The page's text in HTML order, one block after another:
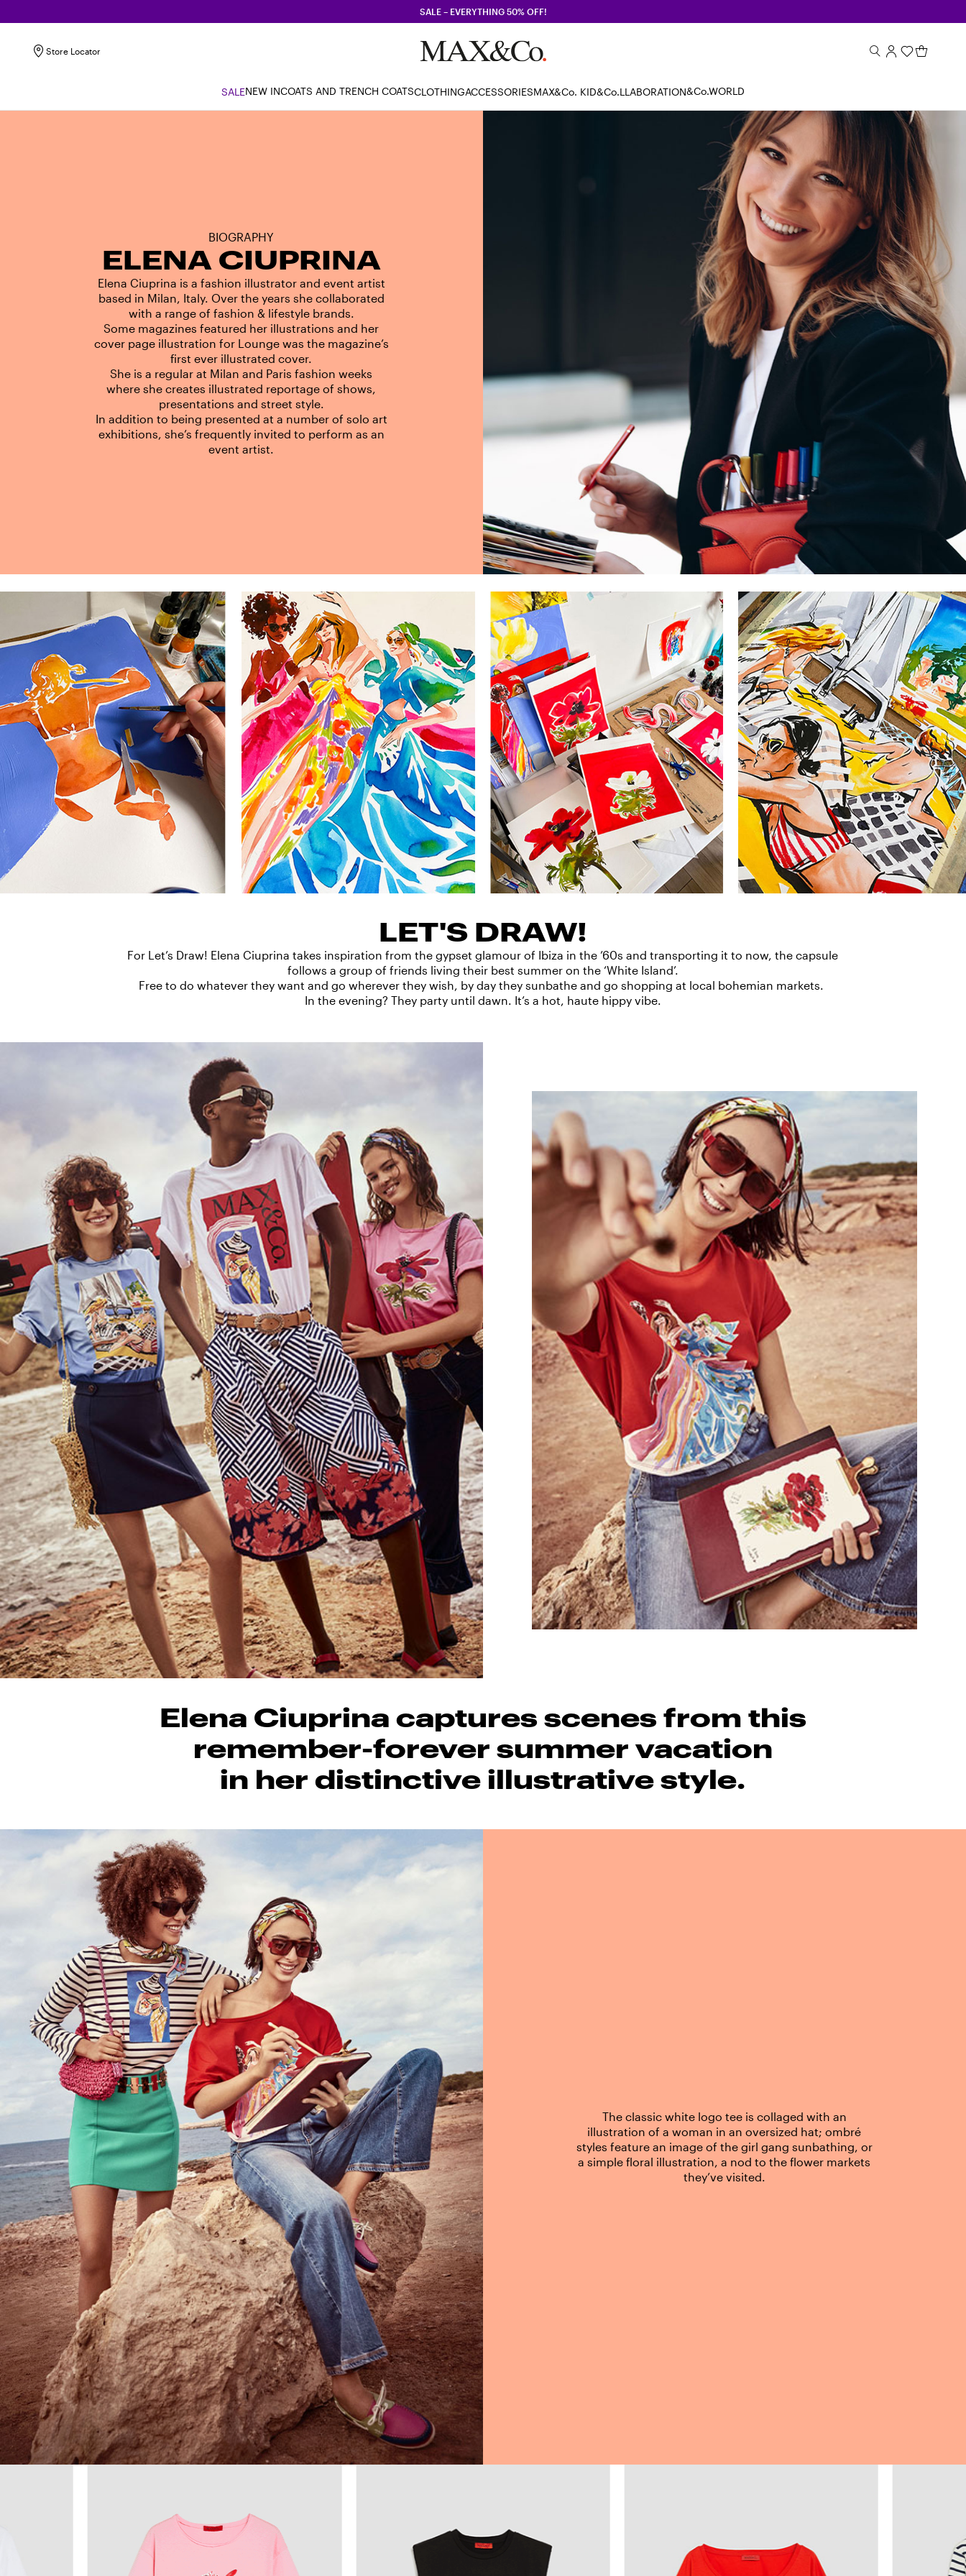
SALE – EVERYTHING 50% OFF!
Store Locator
SALENEW INCOATS AND TRENCH COATSCLOTHINGACCESSORIESMAX&Co. KID&Co.LLABORATION&Co.WORLD
BIOGRAPHY
ELENA CIUPRINA
Elena Ciuprina is a fashion illustrator and event artist
based in Milan, Italy. Over the years she collaborated
with a range of fashion & lifestyle brands.
Some magazines featured her illustrations and her
cover page illustration for Lounge was the magazine’s
first ever illustrated cover.
She is a regular at Milan and Paris fashion weeks
where she creates illustrated reportage of shows,
presentations and street style.
In addition to being presented at a number of solo art
exhibitions, she’s frequently invited to perform as an
event artist.
LET'S DRAW!
For Let’s Draw! Elena Ciuprina takes inspiration from the gypset glamour of Ibiza in the ’60s and transporting it to now, the capsule
follows a group of friends living their best summer on the ‘White Island’.
Free to do whatever they want and go wherever they wish, by day they sunbathe and go shopping at local bohemian markets.
In the evening? They party until dawn. It’s a hot, haute hippy vibe.
Elena Ciuprina captures scenes from this
remember-forever summer vacation
in her distinctive illustrative style.
The classic white logo tee is collaged with an
illustration of a woman in an oversized hat; ombré
styles feature an image of the girl gang sunbathing, or
a simple floral illustration, a nod to the flower markets
they’ve visited.